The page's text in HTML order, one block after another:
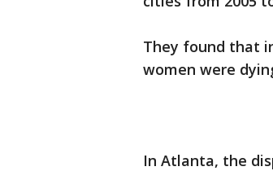
They found that
women were
In Atlanta, the